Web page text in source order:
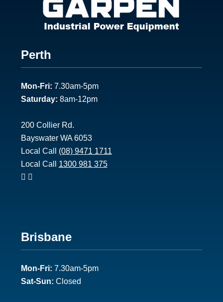
Footer
1
Perth
Mon-Fri: 7.30am-5pm
Saturday: 8am-12pm
200 Collier Rd.
Bayswater WA 6053
Local Call (08) 9471 1711
Local Call 1300 981 375
Footer
2
Brisbane
Mon-Fri: 7.30am-5pm
Sat-Sun: Closed